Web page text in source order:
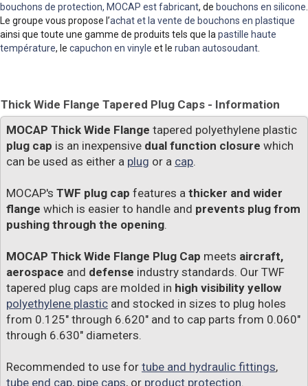
bouchons de protection, MOCAP est fabricant, de bouchons en silicone.
Le groupe vous propose l’achat et la vente de bouchons en plastique
ainsi que toute une gamme de produits tels que lapastille haute
température, le capuchon en vinyle et le ruban autosoudant.
Thick Wide Flange Tapered Plug Caps - Information
MOCAP Thick Wide Flange tapered polyethylene plastic
plug cap is an inexpensive dual function closure which
can be used as either a plug or a cap.
MOCAP's TWF plug cap features a thicker and wider
flange which is easier to handle and prevents plug from
pushing through the opening.
MOCAP Thick Wide Flange Plug Cap meets aircraft,
aerospace and defense industry standards. Our TWF
tapered plug caps are molded in high visibility yellow
polyethylene plastic and stocked in sizes to plug holes
from 0.125" through 6.620" and to cap parts from 0.060"
through 6.630" diameters.
Recommended to use for tube and hydraulic fittings,
tube end cap, pipe caps, or product protection.